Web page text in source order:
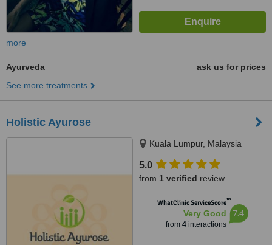
more
Ayurveda
ask us for prices
See more treatments
Holistic Ayurose
Kuala Lumpur, Malaysia
5.0
from 1 verified review
WhatClinic ServiceScore™
Very Good
from 4interactions
7.4